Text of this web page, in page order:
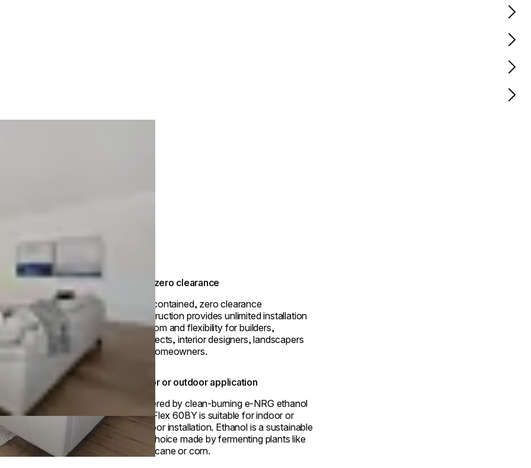
True zero clearance
Self-contained, zero clearance
construction provides unlimited installation
freedom and flexibility for builders,
architects, interior designers, landscapers
and homeowners.
Indoor or outdoor application
Powered by clean-burning e-NRG ethanol
fuel, Flex 60BY is suitable for indoor or
outdoor installation. Ethanol is a sustainable
fuel choice made by fermenting plants like
sugarcane or corn.